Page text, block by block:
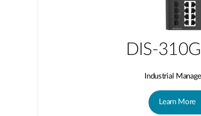
DIS-
Industrial
Learn More